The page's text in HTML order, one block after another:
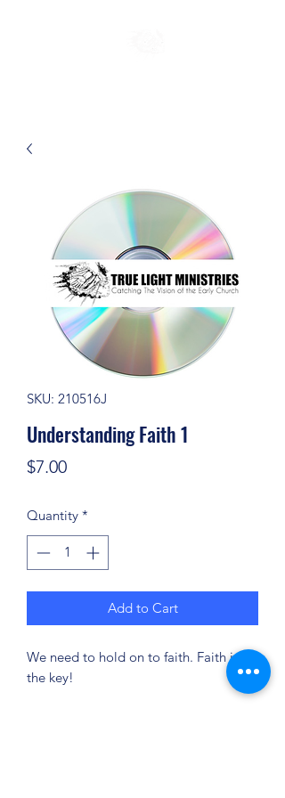
SKU: 210516J
Understanding Faith 1
$7.00Price
Quantity *
Add to Cart
We need to hold on to faith. Faith is
the key!